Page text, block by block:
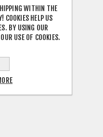
WITHIN THE
COOKIES HELP US
BY USING OUR
USE OF COOKIES.